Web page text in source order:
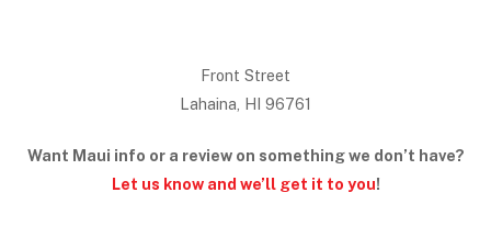
Front Street
Lahaina, HI 96761
Want Maui info or a review on something we don’t have?
Let us know and we’ll get it to you!